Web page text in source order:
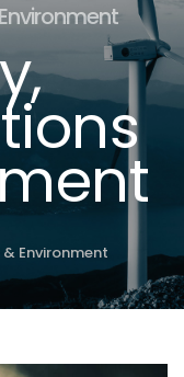
Environment